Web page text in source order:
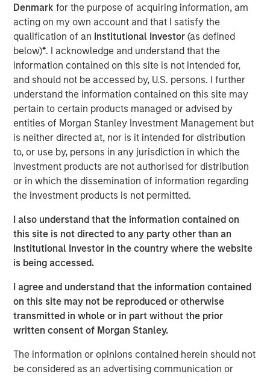
Denmarkfor the purpose of acquiring information, am
acting on my own account and that I satisfy the
qualification of an Institutional Investor(as defined
below)*. I acknowledge and understand that the
information contained on this site is not intended for,
and should not be accessed by, U.S. persons. I further
understand the information contained on this site may
pertain to certain products managed or advised by
entities of Morgan Stanley Investment Management but
is neither directed at, nor is it intended for distribution
to, or use by, persons in any jurisdiction in which the
investment products are not authorised for distribution
or in which the dissemination of information regarding
the investment products is not permitted.
I also understand that the information contained on
this site is not directed to any party other than an
Institutional Investor in the country where the website
is being accessed.
I agree and understand that the information contained
on this site may not be reproduced or otherwise
transmitted in whole or in part without the prior
written consent of Morgan Stanley.
The information or opinions contained herein should not
be considered as an advertising communication or
Water is often treated as a public good. In many
industries it is regarded as a free input with most large
users paying far less than its true economic cost. But the
real burden eventually falls back on companies: through
higher treatment costs, tighter permitting, operational
disruption, reputational risk, and the need to secure
access to increasingly scarce supply. The fiction that
water is “free” has shaped decades of industrial
planning, steering capital into energy efficiency,
automation and logistics as if water abundance were
permanent.
Download – The Water Constraint
Emerging Markets Equity Team
The Emerging Markets Equity team combines deep
expertise and local presence in global markets with an
integrated top-down and bottom-up investment approach
to invest in core and growth-oriented portfolios across
non-U.S. markets.
Related Insights